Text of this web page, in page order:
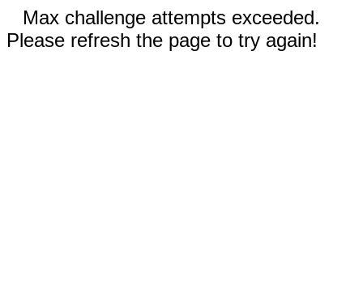
Max challenge attempts exceeded.
Please refresh the page to try again!